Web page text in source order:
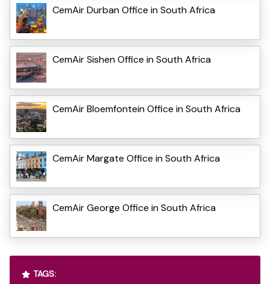
CemAir Durban Office in South Africa
CemAir Sishen Office in South Africa
CemAir Bloemfontein Office in South Africa
CemAir Margate Office in South Africa
CemAir George Office in South Africa
TAGS: